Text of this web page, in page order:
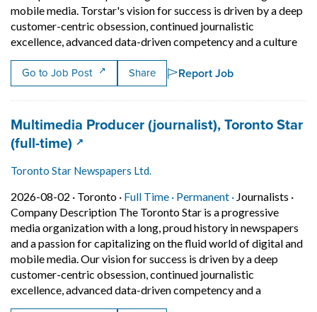
mobile media. Torstar's vision for success is driven by a deep
customer-centric obsession, continued journalistic
excellence, advanced data-driven competency and a culture
Go to Job Post Share Report Job
Job title:
Multimedia Producer (journalist), Toronto Star
(full-time)(opens in a new tab)
Toronto Star Newspapers Ltd.
2026-08-02 · Job posted on 2026-08-02 in Toronto
Toronto · Full Time · This is a Full Time
Permanent · Permanent
Journalists ·
Company Description The Toronto Star is a progressive
media organization with a long, proud history in newspapers
and a passion for capitalizing on the fluid world of digital and
mobile media. Our vision for success is driven by a deep
customer-centric obsession, continued journalistic
excellence, advanced data-driven competency and aShort